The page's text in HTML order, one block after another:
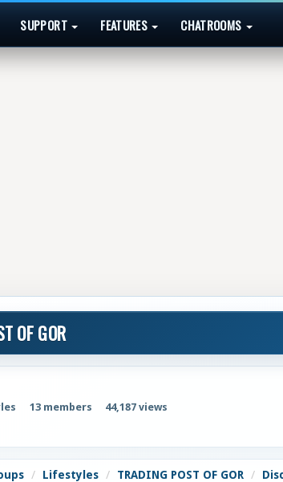
SUPPORT FEATURES CHATROOMS
OF GOR
13 members 44,187 views
Lifestyles TRADING POST OF GOR